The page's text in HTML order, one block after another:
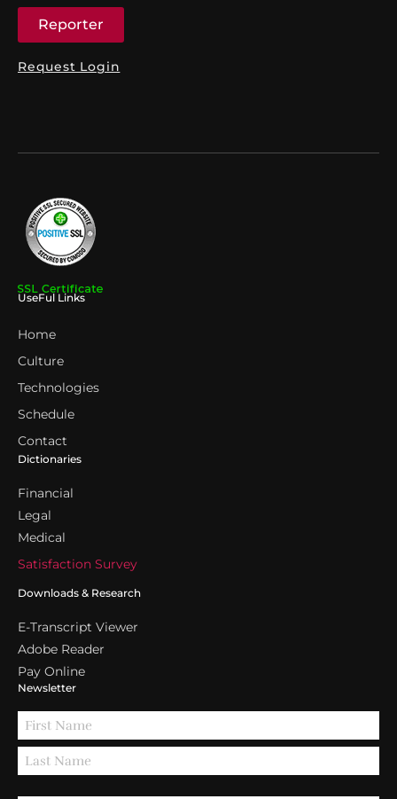
Reporter
Request Login
UseFul Links
Home
Culture
Technologies
Schedule
Contact
Dictionaries
Financial
Legal
Medical
Satisfaction Survey
Downloads & Research
E-Transcript Viewer
Adobe Reader
Pay Online
Newsletter